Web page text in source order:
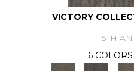
VICTORY
5TH
6